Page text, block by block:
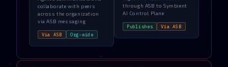
collaborate with peers
across the organization
via ASB messaging
Via ASB Org-wide
through ASB to Symbient
AI Control Plane
Publishes Via ASB